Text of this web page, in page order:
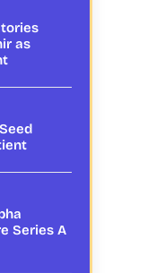
as
Series A